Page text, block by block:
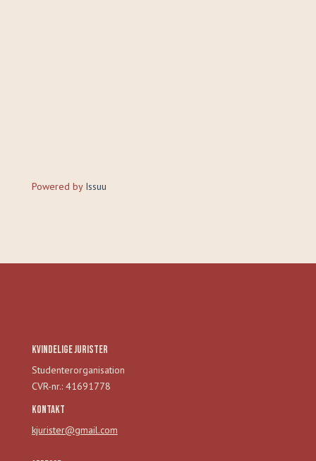
Powered by Issuu
Kvindelige Jurister
Studenterorganisation
CVR-nr.: 41691778
Kontakt
kjurister@gmail.com